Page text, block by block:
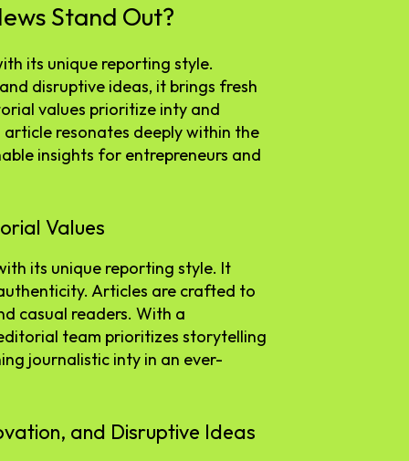
Stand Out?
its unique reporting style.
disruptive ideas, it brings fresh
values prioritize inty and
resonates deeply within the
insights for entrepreneurs and
Values
its unique reporting style. It
Articles are crafted to
casual readers. With a
team prioritizes storytelling
journalistic inty in an ever-
and Disruptive Ideas